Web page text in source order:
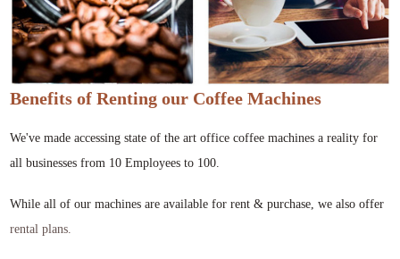
Benefits of Renting our Coffee Machines
We've made accessing state of the art office coffee machines a reality for
all businesses from 10 Employees to 100.
While all of our machines are available for rent & purchase, we also offer
rental plans.